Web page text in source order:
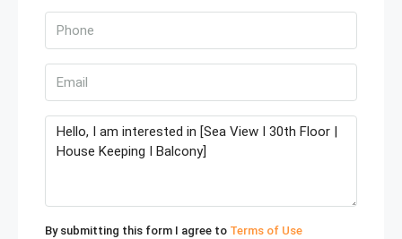
By submitting this form I agree to Terms of Use